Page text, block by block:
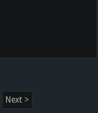
Next >